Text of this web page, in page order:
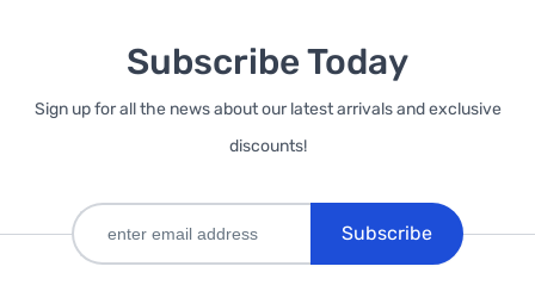
Subscribe Today
Sign up for all the news about our latest arrivals and exclusive
discounts!
Subscribe